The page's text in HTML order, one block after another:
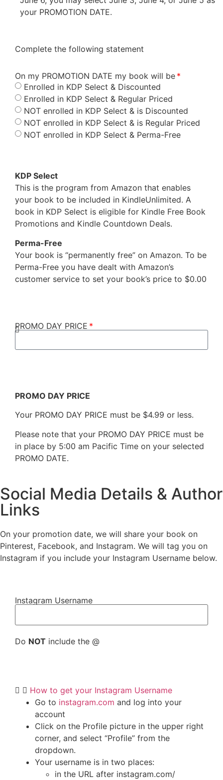
your PROMOTION DATE.
Complete the following statement
On my PROMOTION DATE my book will be
Enrolled in KDP Select & Discounted
Enrolled in KDP Select & Regular Priced
NOT enrolled in KDP Select & is Discounted
NOT enrolled in KDP Select & is Regular Priced
NOT enrolled in KDP Select & Perma-Free
KDP Select
This is the program from Amazon that enables
your book to be included in KindleUnlimited. A
book in KDP Select is eligible for Kindle Free Book
Promotions and Kindle Countdown Deals.
Perma-Free
Your book is “permanently free” on Amazon. To be
Perma-Free you have dealt with Amazon’s
customer service to set your book’s price to $0.00
PROMO DAY PRICE
PROMO DAY PRICE
Your PROMO DAY PRICE must be $4.99 or less.
Please note that your PROMO DAY PRICE must be
in place by 5:00 am Pacific Time on your selected
PROMO DATE.
Social Media Details & Author
Links
On your promotion date, we will share your book on
Pinterest, Facebook, and Instagram. We will tag you on
Instagram if you include your Instagram Username below.
Instagram Username
Do NOT include the @
How to get your Instagram Username
Go to instagram.com and log into your
account
Click on the Profile picture in the upper right
corner, and select “Profile” from the
dropdown.
Your username is in two places:
in the URL after instagram.com/